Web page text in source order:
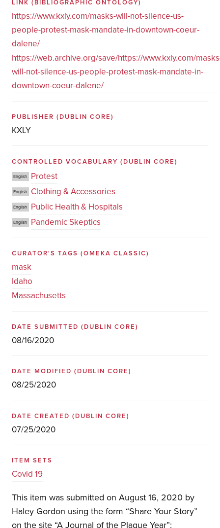
LINK (BIBLIOGRAPHIC ONTOLOGY)
https://www.kxly.com/masks-will-not-silence-us-
people-protest-mask-mandate-in-downtown-coeur-
dalene/
https://web.archive.org/save/https://www.kxly.com/
will-not-silence-us-people-protest-mask-mandate-in-
downtown-coeur-dalene/
PUBLISHER (DUBLIN CORE)
KXLY
CONTROLLED VOCABULARY (DUBLIN CORE)
English Protest
English Clothing & Accessories
English Public Health & Hospitals
English Pandemic Skeptics
CURATOR'S TAGS (OMEKA CLASSIC)
mask
Idaho
Massachusetts
DATE SUBMITTED (DUBLIN CORE)
08/16/2020
DATE MODIFIED (DUBLIN CORE)
08/25/2020
DATE CREATED (DUBLIN CORE)
07/25/2020
ITEM SETS
Covid 19
This item was submitted on August 16, 2020 by
Haley Gordon using the form “Share Your Story”
on the site “A Journal of the Plague Year”: